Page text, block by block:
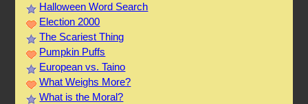
Halloween Word Search
Election 2000
The Scariest Thing
Pumpkin Puffs
European vs. Taino
What Weighs More?
What is the Moral?